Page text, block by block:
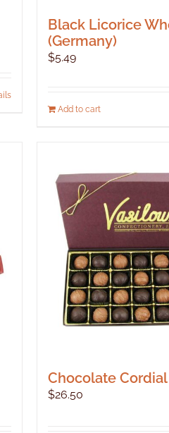
Black Licorice
(Germany)
$5.49
Add to cart
Chocolate
$26.50